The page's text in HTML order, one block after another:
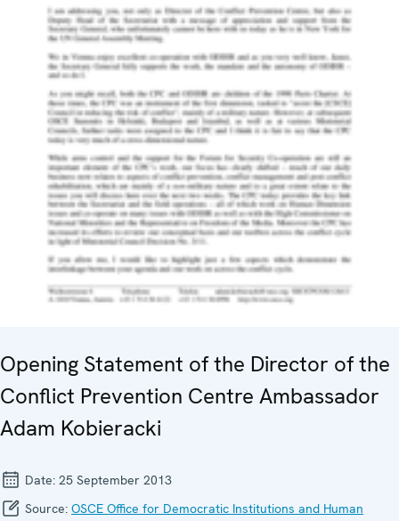
Opening Statement of the Director of the
Conflict Prevention Centre Ambassador
Adam Kobieracki
Date: 25 September 2013
Source: OSCE Office for Democratic Institutions and Human